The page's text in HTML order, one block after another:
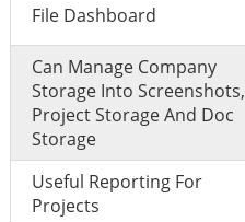
File Dashboard
Can Manage Company
Storage Into Screenshots,
Project Storage And Doc
Storage
Useful Reporting For
Projects